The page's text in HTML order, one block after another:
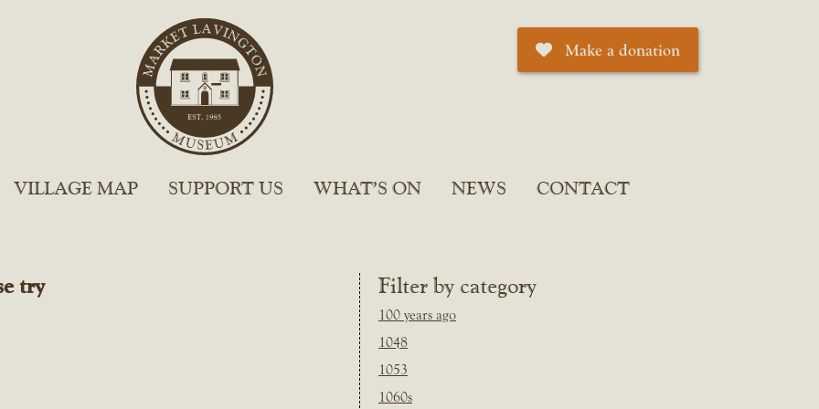
Make a donation
VILLAGE MAP SUPPORT US WHAT’S ON NEWS CONTACT
Filter by category
100 years ago
1048
1053
1060s
try